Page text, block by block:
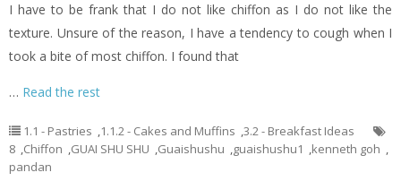
I have to be frank that I do not like chiffon as I do not like the
texture. Unsure of the reason, I have a tendency to cough when I
took a bite of most chiffon. I found that
… Read the rest
1.1 - Pastries ,1.1.2 - Cakes and Muffins ,3.2 - Breakfast Ideas
8 ,Chiffon ,GUAI SHU SHU ,Guaishushu ,guaishushu1 ,kenneth goh ,
pandan